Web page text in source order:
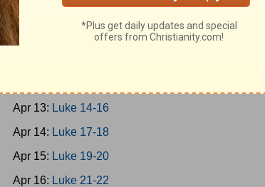
Apr 9:
Luke 6-7
Apr 10:
Luke 8-9
Apr 13: Luke 14-16
Apr 14: Luke 17-18
Apr 15: Luke 19-20
Apr 16: Luke 21-22